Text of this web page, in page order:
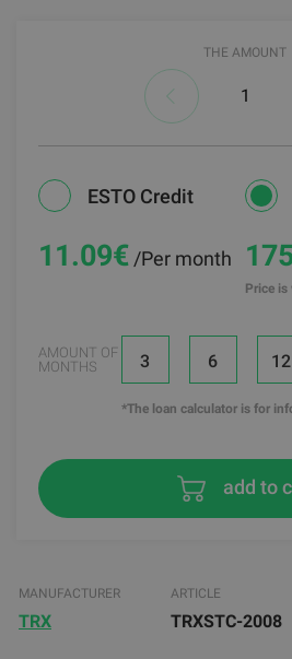
THE AMOUNT
ESTO Credit
11.09€ /Per month
Price is
AMOUNT OF
MONTHS
3 6 12
*The loan calculator is for
add to
MANUFACTURER
TRX
ARTICLE
TRXSTC-2008